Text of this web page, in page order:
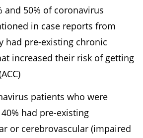
and 50% of coronavirus
in case reports from
had pre-existing chronic
increased their risk of getting
patients who were
had pre-existing
or cerebrovascular (impaired